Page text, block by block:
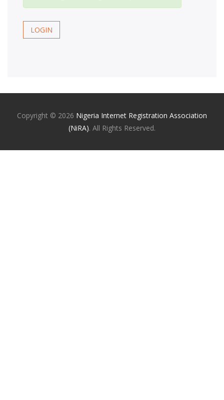
LOGIN
Copyright © 2026 Nigeria Internet Registration Association
(NiRA). All Rights Reserved.